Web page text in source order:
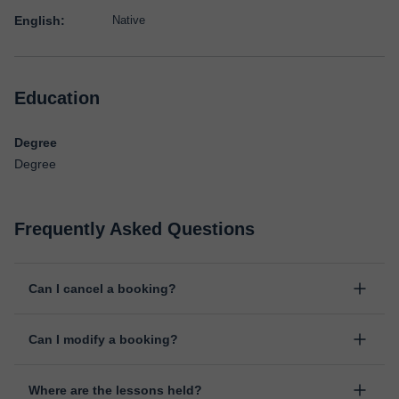
English: Native
Education
Degree
Degree
Frequently Asked Questions
Can I cancel a booking?
starts, indicating the reason for the cancellation. We will study
Can I modify a booking?
change the time or day of the lesson. You can do it from your
Where are the lessons held?